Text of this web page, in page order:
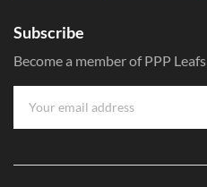
Subscribe
Become a member of PPP Leafs